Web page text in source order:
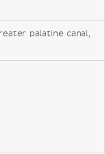
palatine canal,